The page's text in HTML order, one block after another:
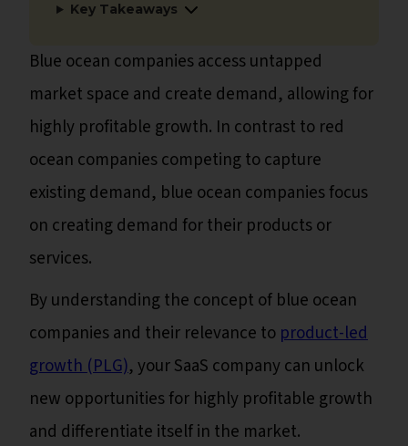
Key Takeaways
Blue ocean companies access untapped
market space and create demand, allowing for
highly profitable growth. In contrast to red
ocean companies competing to capture
existing demand, blue ocean companies focus
on creating demand for their products or
services.
By understanding the concept of blue ocean
companies and their relevance to product-led
growth (PLG), your SaaS company can unlock
new opportunities for highly profitable growth
and differentiate itself in the market.